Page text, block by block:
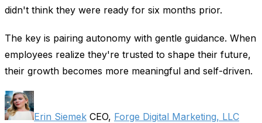
didn't think they were ready for six months prior.
The key is pairing autonomy with gentle guidance. When
employees realize they're trusted to shape their future,
their growth becomes more meaningful and self-driven.
Erin Siemek CEO, Forge Digital Marketing, LLC